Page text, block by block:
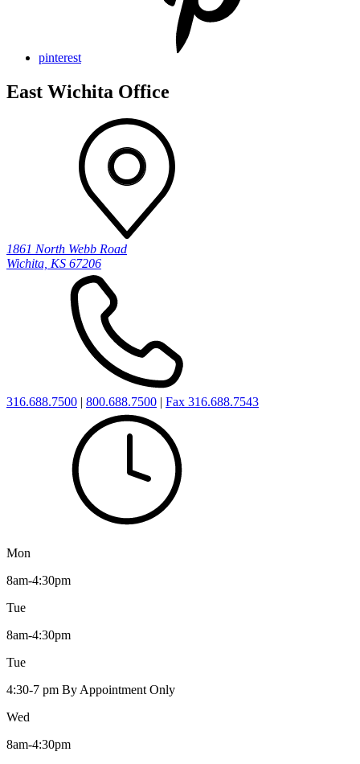
pinterest
East Wichita Office
1861 North Webb Road
Wichita, KS 67206
316.688.7500 800.688.7500 Fax 316.688.7543
Mon
8am-4:30pm
Tue
8am-4:30pm
Tue
4:30-7 pm By Appointment Only
Wed
8am-4:30pm